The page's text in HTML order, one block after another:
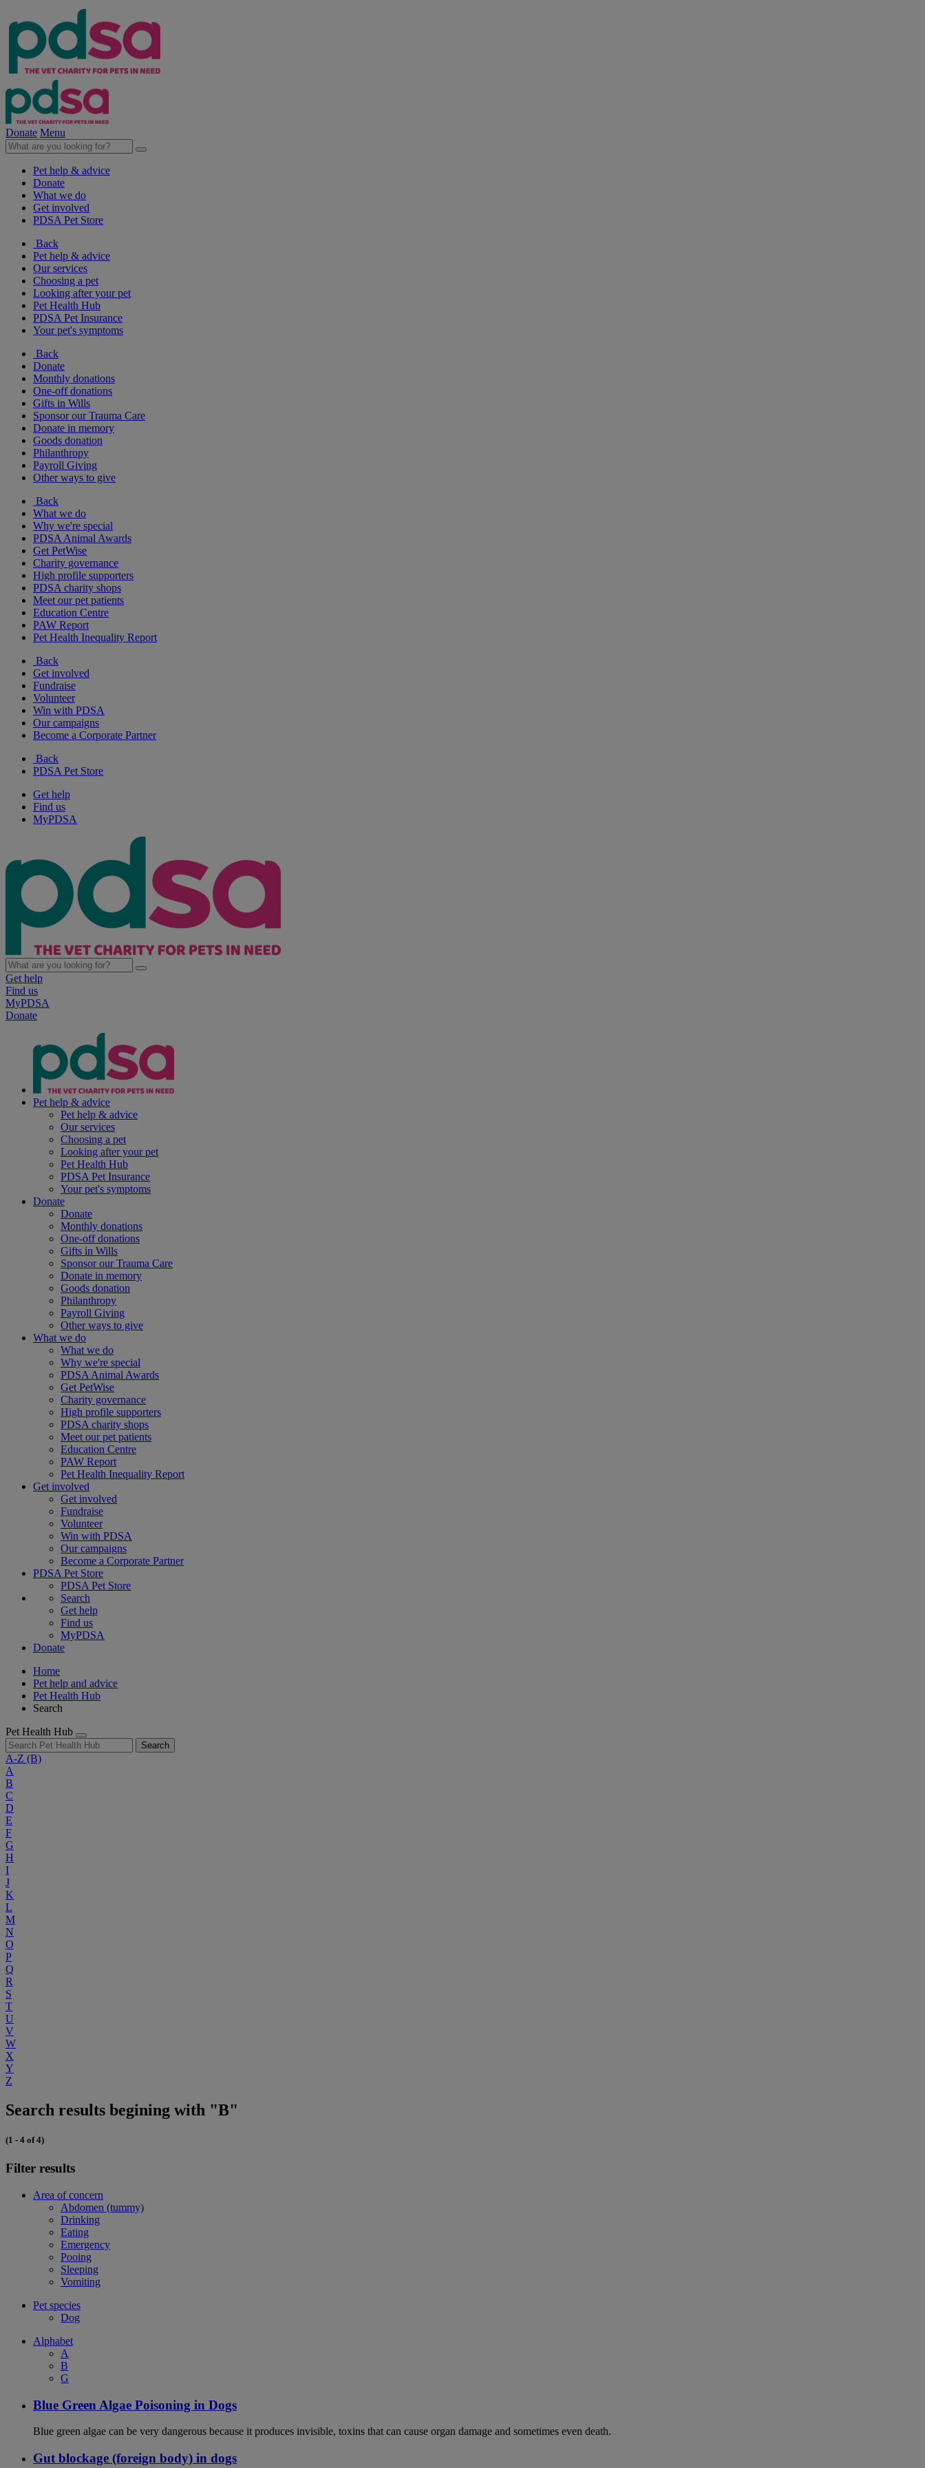
Donate Menu
Pet help & advice
Donate
What we do
Get involved
PDSA Pet Store
Back
Pet help & advice
Our services
Choosing a pet
Looking after your pet
Pet Health Hub
PDSA Pet Insurance
Your pet's symptoms
Back
Donate
Monthly donations
One-off donations
Gifts in Wills
Sponsor our Trauma Care
Donate in memory
Goods donation
Philanthropy
Payroll Giving
Other ways to give
Back
What we do
Why we're special
PDSA Animal Awards
Get PetWise
Charity governance
High profile supporters
PDSA charity shops
Meet our pet patients
Education Centre
PAW Report
Pet Health Inequality Report
Back
Get involved
Fundraise
Volunteer
Win with PDSA
Our campaigns
Become a Corporate Partner
Back
PDSA Pet Store
Get help
Find us
MyPDSA
Get help
Find us
MyPDSA
Donate
Pet help & advice
Pet help & advice
Our services
Choosing a pet
Looking after your pet
Pet Health Hub
PDSA Pet Insurance
Your pet's symptoms
Donate
Donate
Monthly donations
One-off donations
Gifts in Wills
Sponsor our Trauma Care
Donate in memory
Goods donation
Philanthropy
Payroll Giving
Other ways to give
What we do
What we do
Why we're special
PDSA Animal Awards
Get PetWise
Charity governance
High profile supporters
PDSA charity shops
Meet our pet patients
Education Centre
PAW Report
Pet Health Inequality Report
Get involved
Get involved
Fundraise
Volunteer
Win with PDSA
Our campaigns
Become a Corporate Partner
PDSA Pet Store
PDSA Pet Store
Search
Get help
Find us
MyPDSA
Donate
Home
Pet help and advice
Pet Health Hub
Search
Pet Health Hub
Search
A-Z (B)
A
B
C
D
E
F
G
H
I
J
K
L
M
N
O
P
Q
R
S
T
U
V
W
X
Y
Z
Search results begining with "B"
(1 - 4 of 4)
Filter results
Area of concern
Abdomen (tummy)
Drinking
Eating
Emergency
Pooing
Sleeping
Vomiting
Pet species
Dog
Alphabet
A
B
G
Blue Green Algae Poisoning in Dogs
Blue green algae can be very dangerous because it produces invisible, toxins that can cause organ damage and sometimes even death.
Gut blockage (foreign body) in dogs